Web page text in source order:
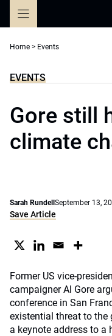
Home > Events
EVENTS
Gore still
climate
Sarah Rundell September 13,
Save Article
Former US vice-
campaigner Al Gore
conference in San
existential threat to
a keynote address to a